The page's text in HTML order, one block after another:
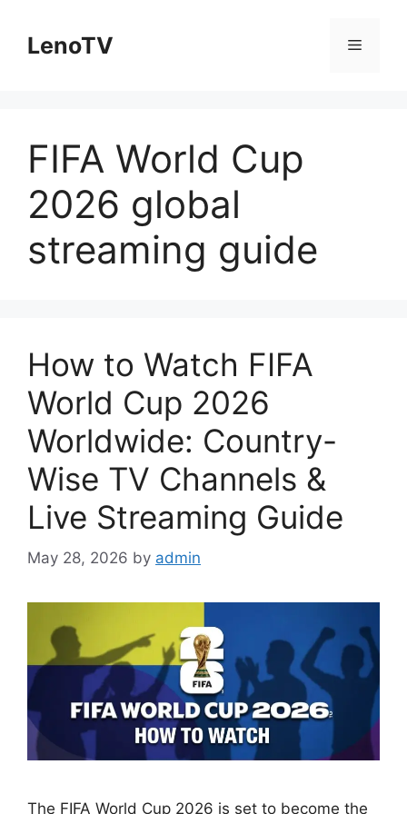
contentLenoTV Menu
FIFA World Cup
2026 global
streaming guide
How to Watch FIFA
World Cup 2026
Worldwide: Country-
Wise TV Channels &
Live Streaming Guide
May 28, 2026 by admin
The FIFA World Cup 2026 is set to become the